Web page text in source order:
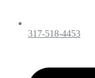
317-518-4453